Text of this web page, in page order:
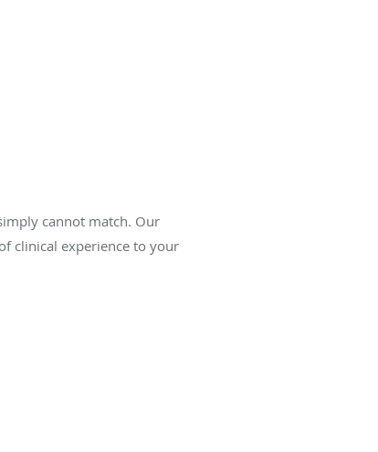
cannot match. Our
clinical experience to your